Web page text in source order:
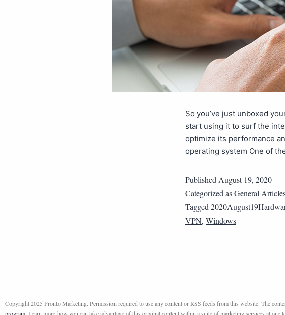
So you’ve just unboxed
start using it to surf the
optimize its performance
operating system One of
Published August 19, 2020
Categorized asGeneral
Tagged
VPN, Windows
Copyright 2025 Pronto Marketing. Permission required to use any content or RSS feeds from this website. The